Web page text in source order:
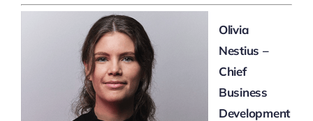
Olivia
Nestius –
Chief
Business
Development